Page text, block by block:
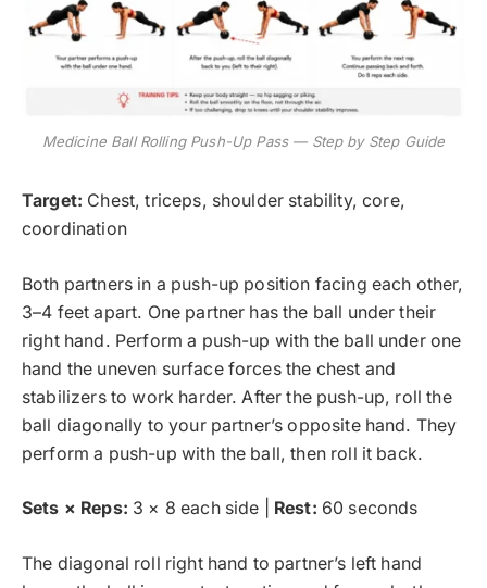
Medicine Ball Rolling Push-Up Pass — Step by Step Guide
Target: Chest, triceps, shoulder stability, core,
coordination
Both partners in a push-up position facing each other,
3–4 feet apart. One partner has the ball under their
right hand. Perform a push-up with the ball under one
hand the uneven surface forces the chest and
stabilizers to work harder. After the push-up, roll the
ball diagonally to your partner’s opposite hand. They
perform a push-up with the ball, then roll it back.
Sets × Reps: 3 × 8 each side | Rest: 60 seconds
The diagonal roll right hand to partner’s left hand